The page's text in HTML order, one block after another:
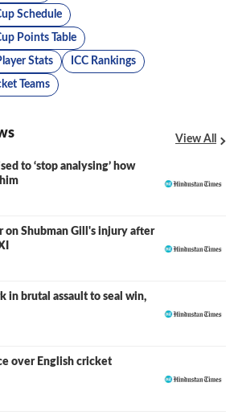
Schedule
Points Table
Stats ICC Rankings
Teams
View All
to ‘stop analysing’ how
on Shubman Gill's injury after
in brutal assault to seal win,
over English cricket